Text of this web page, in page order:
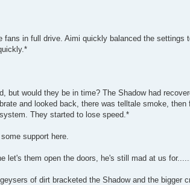
fans in full drive. Aimi quickly balanced the
but would they be in time? The Shadow had
and looked back, there was telltale smoke,
They started to lose speed.*
support here.
let's them open the doors, he's still mad at us
of dirt bracketed the Shadow and the bigger